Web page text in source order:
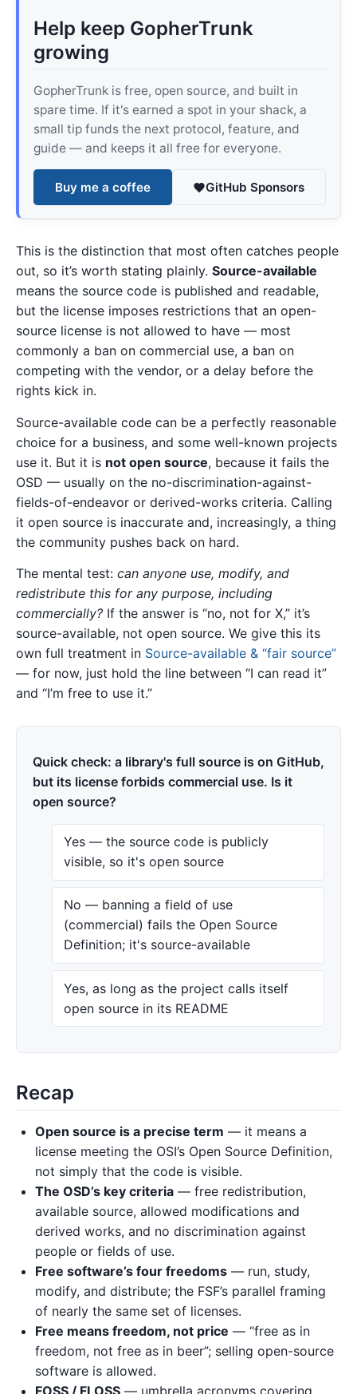
Help keep GopherTrunk
growing
GopherTrunk is free, open source, and built in
spare time. If it's earned a spot in your shack, a
small tip funds the next protocol, feature, and
guide — and keeps it all free for everyone.
Buy me a coffee GitHub Sponsors
This is the distinction that most often catches people
out, so it’s worth stating plainly. Source-available
means the source code is published and readable,
but the license imposes restrictions that an open-
source license is not allowed to have — most
commonly a ban on commercial use, a ban on
competing with the vendor, or a delay before the
rights kick in.
Source-available code can be a perfectly reasonable
choice for a business, and some well-known projects
use it. But it is not open source, because it fails the
OSD — usually on the no-discrimination-against-
fields-of-endeavor or derived-works criteria. Calling
it open source is inaccurate and, increasingly, a thing
the community pushes back on hard.
The mental test: can anyone use, modify, and
redistribute this for any purpose, including
commercially? If the answer is “no, not for X,” it’s
source-available, not open source. We give this its
own full treatment in Source-available & “fair source”
— for now, just hold the line between “I can read it”
and “I’m free to use it.”
Quick check: a library's full source is on GitHub,
but its license forbids commercial use. Is it
open source?
Yes — the source code is publicly
visible, so it's open source
No — banning a field of use
(commercial) fails the Open Source
Definition; it's source-available
Yes, as long as the project calls itself
open source in its README
Recap
Open source is a precise term — it means a
license meeting the OSI’s Open Source Definition,
not simply that the code is visible.
The OSD’s key criteria — free redistribution,
available source, allowed modifications and
derived works, and no discrimination against
people or fields of use.
Free software’s four freedoms — run, study,
modify, and distribute; the FSF’s parallel framing
of nearly the same set of licenses.
Free means freedom, not price — “free as in
freedom, not free as in beer”; selling open-source
software is allowed.